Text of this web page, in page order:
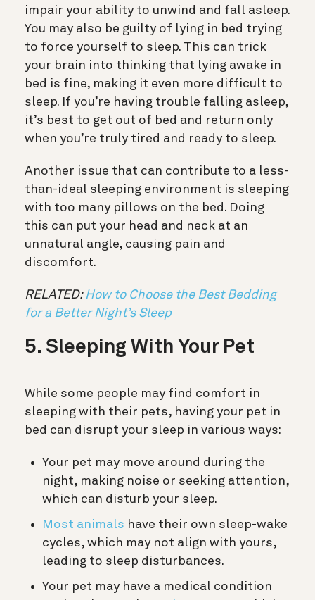
impair your ability to unwind and fall asleep.
You may also be guilty of lying in bed trying
to force yourself to sleep. This can trick
your brain into thinking that lying awake in
bed is fine, making it even more difficult to
sleep. If you’re having trouble falling asleep,
it’s best to get out of bed and return only
when you’re truly tired and ready to sleep.
Another issue that can contribute to a less-
than-ideal sleeping environment is sleeping
with too many pillows on the bed. Doing
this can put your head and neck at an
unnatural angle, causing pain and
discomfort.
RELATED: How to Choose the Best Bedding
for a Better Night’s Sleep
5. Sleeping With Your Pet
While some people may find comfort in
sleeping with their pets, having your pet in
bed can disrupt your sleep in various ways:
Your pet may move around during the
night, making noise or seeking attention,
which can disturb your sleep.
Most animals have their own sleep-wake
cycles, which may not align with yours,
leading to sleep disturbances.
Your pet may have a medical condition